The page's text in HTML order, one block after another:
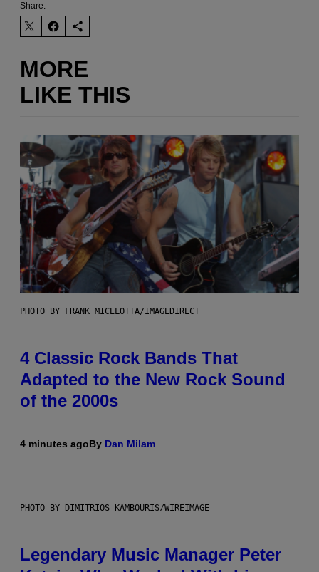
Share:
MORE
LIKE THIS
PHOTO BY FRANK MICELOTTA/IMAGEDIRECT
4 Classic Rock Bands That
Adapted to the New Rock Sound
of the 2000s
4 minutes agoBy Dan Milam
PHOTO BY DIMITRIOS KAMBOURIS/WIREIMAGE
Legendary Music Manager Peter